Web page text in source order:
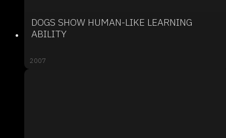
DOGS SHOW HUMAN-LIKE LEARNING
ABILITY
2007